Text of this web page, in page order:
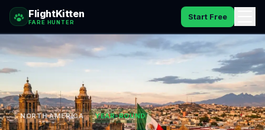
FlightKitten
FARE HUNTER
Start Free
How It Works
Catches
Pricing
NORTH AMERICA YEAR-ROUND